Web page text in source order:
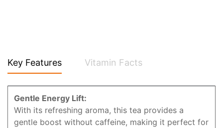
Key Features Vitamin Facts
Gentle Energy Lift:
With its refreshing aroma, this tea provides a
gentle boost without caffeine, making it perfect for